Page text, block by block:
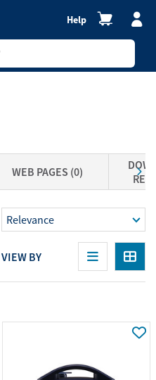
Help
WEB PAGES (0)
VIEW BY